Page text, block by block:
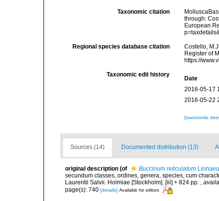
Taxonomic citation
through:
European
Regional species database citation
Costello,
Register of
https://
Taxonomic edit history
Date
2016-05-17
2016-05-22
[taxonomic
Sources (14) Documented distribution (13)
original description (of Buccinum reticulatum
secundum classes, ordines, genera, species, cum
Laurentii Salvii. Holmiae [Stockholm]. [iii] + 824 pp. ,
page(s): 740 [details] Available for editors